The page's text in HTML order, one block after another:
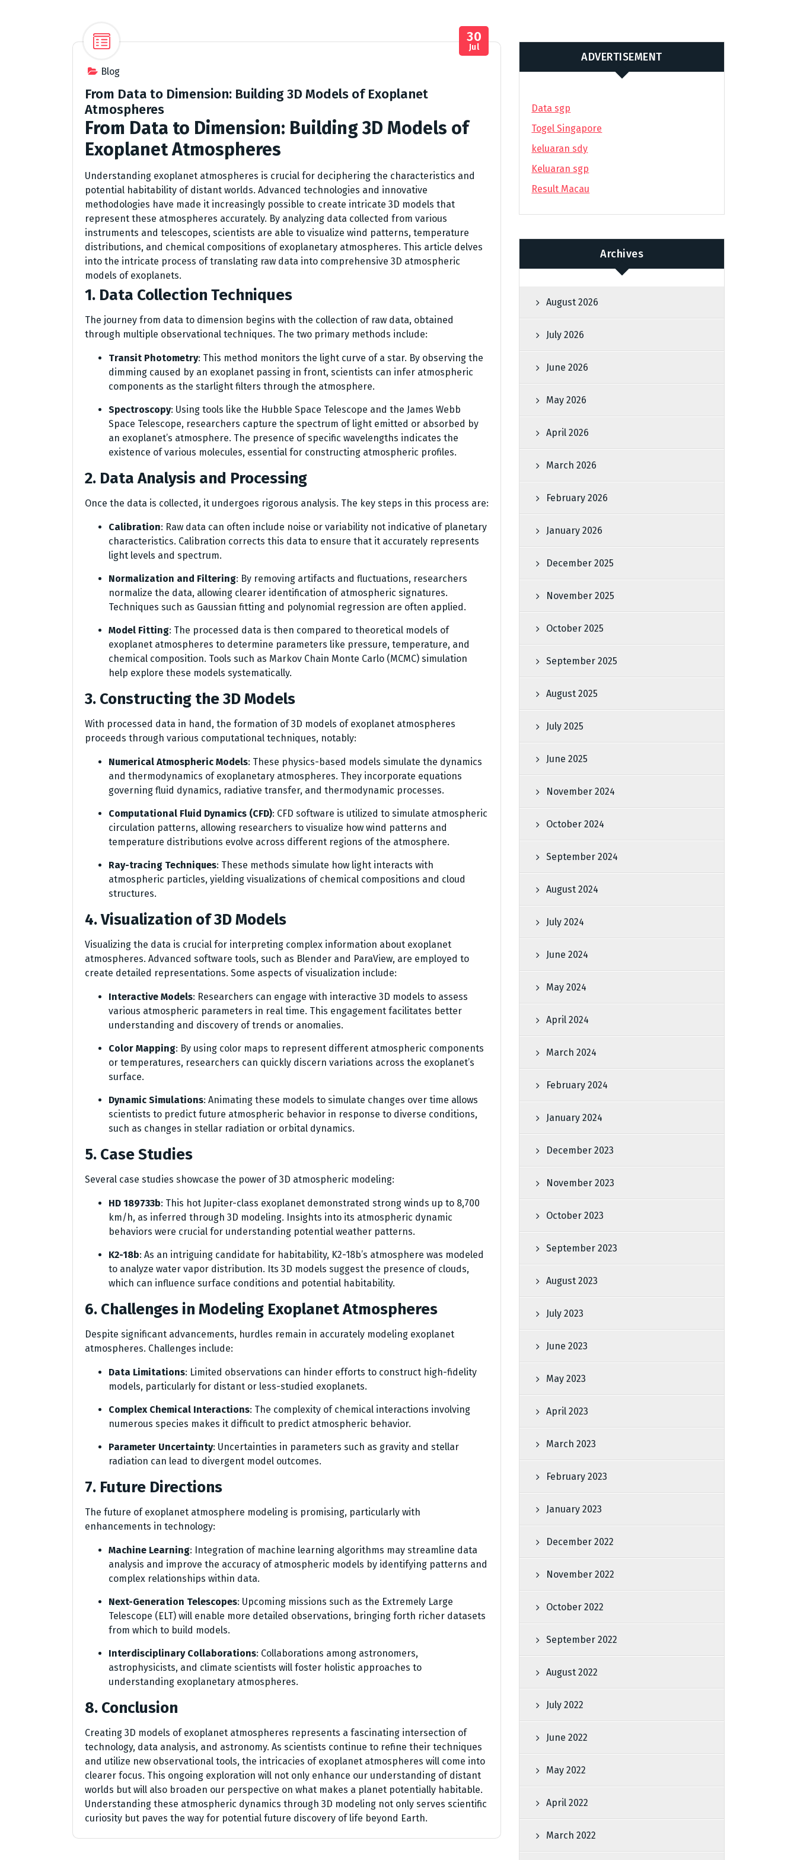
Blog
30
Jul
From Data to Dimension: Building 3D Models of Exoplanet
Atmospheres
From Data to Dimension: Building 3D Models of
Exoplanet Atmospheres
Understanding exoplanet atmospheres is crucial for deciphering the characteristics and
potential habitability of distant worlds. Advanced technologies and innovative
methodologies have made it increasingly possible to create intricate 3D models that
represent these atmospheres accurately. By analyzing data collected from various
instruments and telescopes, scientists are able to visualize wind patterns, temperature
distributions, and chemical compositions of exoplanetary atmospheres. This article delves
into the intricate process of translating raw data into comprehensive 3D atmospheric
models of exoplanets.
1. Data Collection Techniques
The journey from data to dimension begins with the collection of raw data, obtained
through multiple observational techniques. The two primary methods include:
Transit Photometry: This method monitors the light curve of a star. By observing the
dimming caused by an exoplanet passing in front, scientists can infer atmospheric
components as the starlight filters through the atmosphere.
Spectroscopy: Using tools like the Hubble Space Telescope and the James Webb
Space Telescope, researchers capture the spectrum of light emitted or absorbed by
an exoplanet’s atmosphere. The presence of specific wavelengths indicates the
existence of various molecules, essential for constructing atmospheric profiles.
2. Data Analysis and Processing
Once the data is collected, it undergoes rigorous analysis. The key steps in this process are:
Calibration: Raw data can often include noise or variability not indicative of planetary
characteristics. Calibration corrects this data to ensure that it accurately represents
light levels and spectrum.
Normalization and Filtering: By removing artifacts and fluctuations, researchers
normalize the data, allowing clearer identification of atmospheric signatures.
Techniques such as Gaussian fitting and polynomial regression are often applied.
Model Fitting: The processed data is then compared to theoretical models of
exoplanet atmospheres to determine parameters like pressure, temperature, and
chemical composition. Tools such as Markov Chain Monte Carlo (MCMC) simulation
help explore these models systematically.
3. Constructing the 3D Models
With processed data in hand, the formation of 3D models of exoplanet atmospheres
proceeds through various computational techniques, notably:
Numerical Atmospheric Models: These physics-based models simulate the dynamics
and thermodynamics of exoplanetary atmospheres. They incorporate equations
governing fluid dynamics, radiative transfer, and thermodynamic processes.
Computational Fluid Dynamics (CFD): CFD software is utilized to simulate atmospheric
circulation patterns, allowing researchers to visualize how wind patterns and
temperature distributions evolve across different regions of the atmosphere.
Ray-tracing Techniques: These methods simulate how light interacts with
atmospheric particles, yielding visualizations of chemical compositions and cloud
structures.
4. Visualization of 3D Models
Visualizing the data is crucial for interpreting complex information about exoplanet
atmospheres. Advanced software tools, such as Blender and ParaView, are employed to
create detailed representations. Some aspects of visualization include:
Interactive Models: Researchers can engage with interactive 3D models to assess
various atmospheric parameters in real time. This engagement facilitates better
understanding and discovery of trends or anomalies.
Color Mapping: By using color maps to represent different atmospheric components
or temperatures, researchers can quickly discern variations across the exoplanet’s
surface.
Dynamic Simulations: Animating these models to simulate changes over time allows
scientists to predict future atmospheric behavior in response to diverse conditions,
such as changes in stellar radiation or orbital dynamics.
5. Case Studies
Several case studies showcase the power of 3D atmospheric modeling:
HD 189733b: This hot Jupiter-class exoplanet demonstrated strong winds up to 8,700
km/h, as inferred through 3D modeling. Insights into its atmospheric dynamic
behaviors were crucial for understanding potential weather patterns.
K2-18b: As an intriguing candidate for habitability, K2-18b’s atmosphere was modeled
to analyze water vapor distribution. Its 3D models suggest the presence of clouds,
which can influence surface conditions and potential habitability.
6. Challenges in Modeling Exoplanet Atmospheres
Despite significant advancements, hurdles remain in accurately modeling exoplanet
atmospheres. Challenges include:
Data Limitations: Limited observations can hinder efforts to construct high-fidelity
models, particularly for distant or less-studied exoplanets.
Complex Chemical Interactions: The complexity of chemical interactions involving
numerous species makes it difficult to predict atmospheric behavior.
Parameter Uncertainty: Uncertainties in parameters such as gravity and stellar
radiation can lead to divergent model outcomes.
7. Future Directions
The future of exoplanet atmosphere modeling is promising, particularly with
enhancements in technology:
Machine Learning: Integration of machine learning algorithms may streamline data
analysis and improve the accuracy of atmospheric models by identifying patterns and
complex relationships within data.
Next-Generation Telescopes: Upcoming missions such as the Extremely Large
Telescope (ELT) will enable more detailed observations, bringing forth richer datasets
from which to build models.
Interdisciplinary Collaborations: Collaborations among astronomers,
astrophysicists, and climate scientists will foster holistic approaches to
understanding exoplanetary atmospheres.
8. Conclusion
Creating 3D models of exoplanet atmospheres represents a fascinating intersection of
technology, data analysis, and astronomy. As scientists continue to refine their techniques
and utilize new observational tools, the intricacies of exoplanet atmospheres will come into
clearer focus. This ongoing exploration will not only enhance our understanding of distant
worlds but will also broaden our perspective on what makes a planet potentially habitable.
Understanding these atmospheric dynamics through 3D modeling not only serves scientific
curiosity but paves the way for potential future discovery of life beyond Earth.
ADVERTISEMENT
Data sgp
Togel Singapore
keluaran sdy
Keluaran sgp
Result Macau
Archives
August 2026
July 2026
June 2026
May 2026
April 2026
March 2026
February 2026
January 2026
December 2025
November 2025
October 2025
September 2025
August 2025
July 2025
June 2025
November 2024
October 2024
September 2024
August 2024
July 2024
June 2024
May 2024
April 2024
March 2024
February 2024
January 2024
December 2023
November 2023
October 2023
September 2023
August 2023
July 2023
June 2023
May 2023
April 2023
March 2023
February 2023
January 2023
December 2022
November 2022
October 2022
September 2022
August 2022
July 2022
June 2022
May 2022
April 2022
March 2022